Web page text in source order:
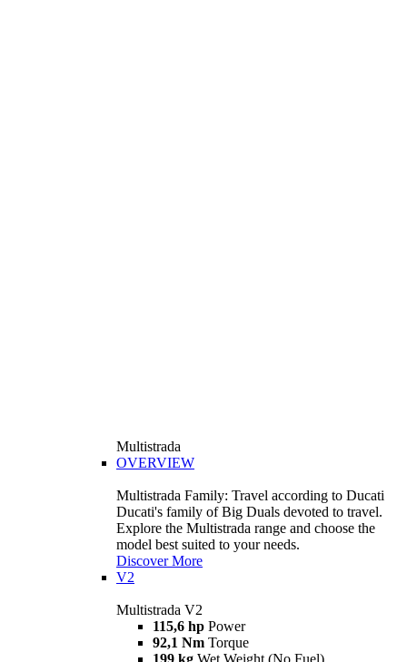
Multistrada
OVERVIEW
Multistrada Family: Travel according to Ducati
Ducati's family of Big Duals devoted to travel.
Explore the Multistrada range and choose the
model best suited to your needs.
Discover More
V2
Multistrada V2
115,6 hp Power
92,1 Nm Torque
199 kg Wet Weight (No Fuel)